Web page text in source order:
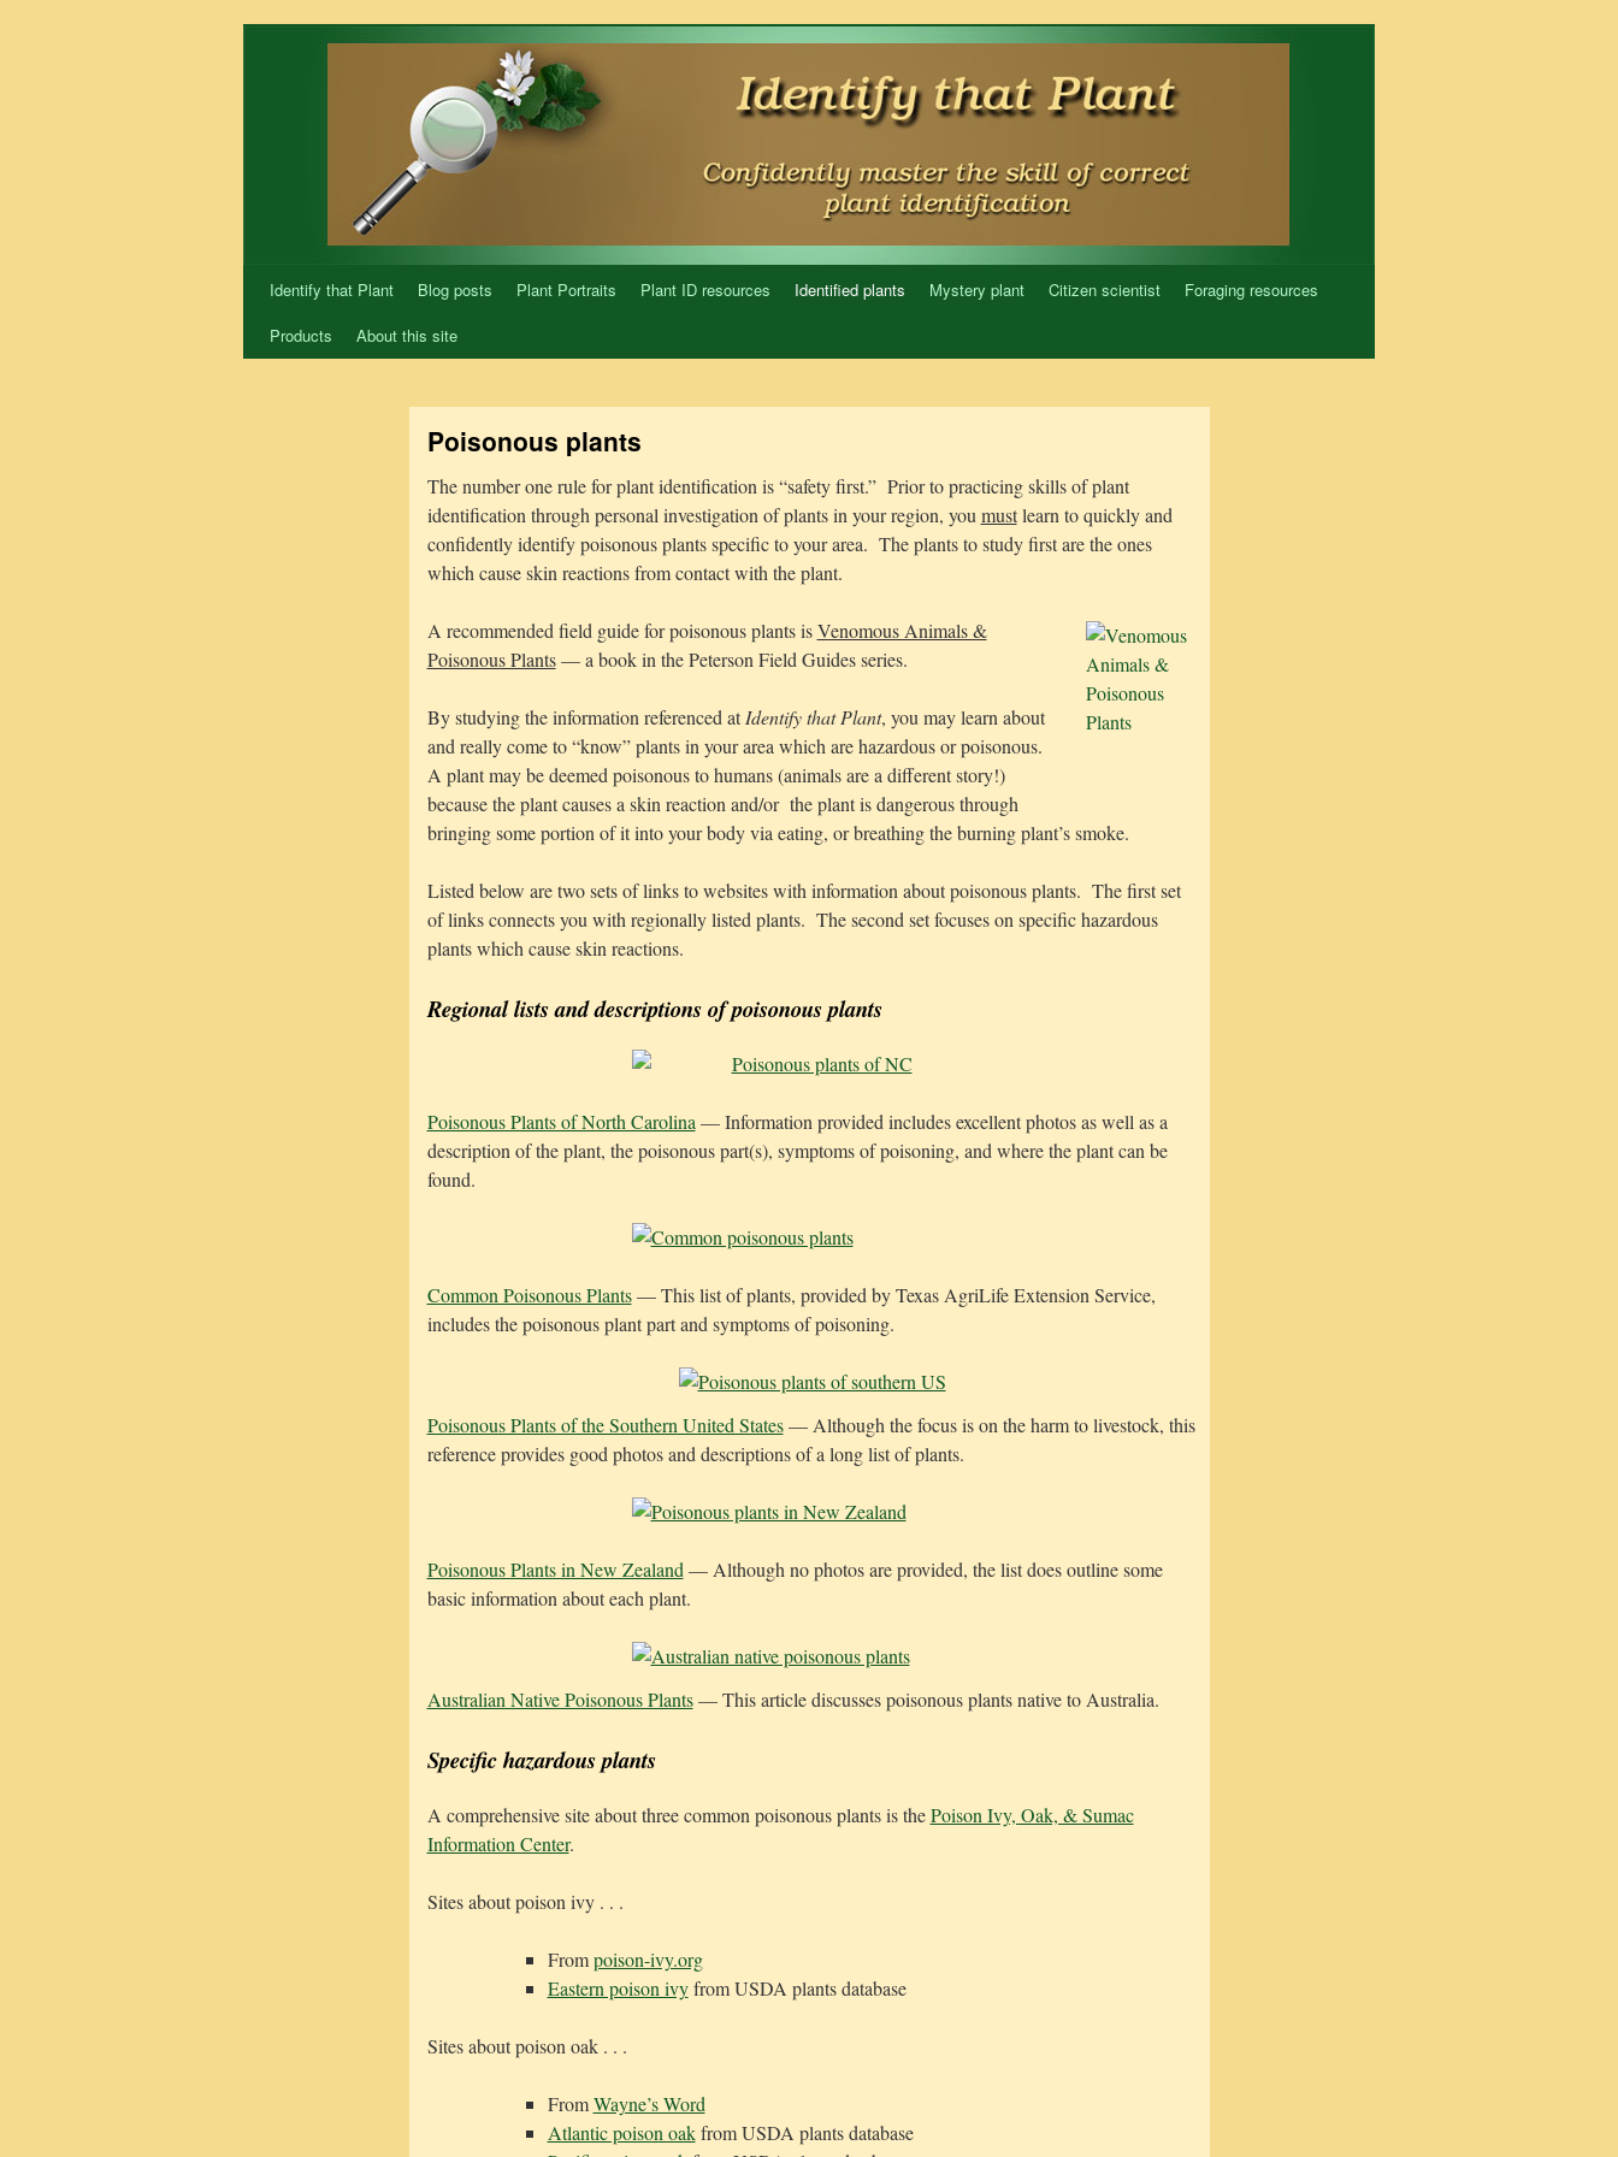
Identify that Plant Blog posts Plant Portraits Plant ID resources Identified plants Mystery plant Citizen scientist
Foraging resources
Products
About this site
Poisonous plants
The number one rule for plant identification is “safety first.” Prior to practicing skills of plant
identification through personal investigation of plants in your region, you mustlearn to quickly and
confidently identify poisonous plants specific to your area. The plants to study first are the ones
which cause skin reactions from contact with the plant.
A recommended field guide for poisonous plants isVenomous Animals &
Poisonous Plants— a book in the Peterson Field Guides series.
By studying the information referenced atIdentify that Plant, you may learn about
and really come to “know” plants in your area which are hazardous or poisonous.
A plant may be deemed poisonous to humans (animals are a different story!)
because the plant causes a skin reaction and/or the plant is dangerous through
bringing some portion of it into your body via eating, or breathing the burning plant’s smoke.
Listed below are two sets of links to websites with information about poisonous plants. The first set
of links connects you with regionally listed plants. The second set focuses on specific hazardous
plants which cause skin reactions.
Regional lists and descriptions of poisonous plants
Poisonous Plants of North Carolina — Information provided includes excellent photos as well as a
description of the plant, the poisonous part(s), symptoms of poisoning, and where the plant can be
found.
Common Poisonous Plants— This list of plants, provided by Texas AgriLife Extension Service,
includes the poisonous plant part and symptoms of poisoning.
Poisonous Plants of the Southern United States— Although the focus is on the harm to livestock, this
reference provides good photos and descriptions of a long list of plants.
Poisonous Plants in New Zealand — Although no photos are provided, the list does outline some
basic information about each plant.
Australian Native Poisonous Plants— This article discusses poisonous plants native to Australia.
Specific hazardous plants
A comprehensive site about three common poisonous plants is thePoison Ivy, Oak, & Sumac
Information Center.
Sites about poison ivy . . .
Frompoison-ivy.org
Eastern poison ivyfrom USDA plants database
Sites about poison oak . . .
FromWayne’s Word
Atlantic poison oakfrom USDA plants database